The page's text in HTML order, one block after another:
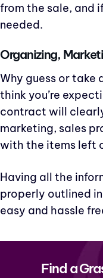
from the sale, and
needed.
Organizing,
Why guess or take
think you’re
contract will
marketing, sales
with the items left
Having all the
properly outlined
easy and hassle
Find a